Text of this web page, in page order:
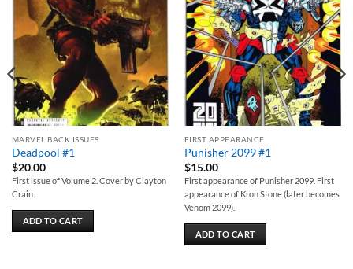
MARVEL BACK ISSUES
Deadpool #1
$20.00
First issue of Volume 2. Cover by Clayton
Crain.
ADD TO CART
FIRST APPEARANCE
Punisher 2099 #1
$15.00
First appearance of Punisher 2099. First
appearance of Kron Stone (later becomes
Venom 2099).
ADD TO CART